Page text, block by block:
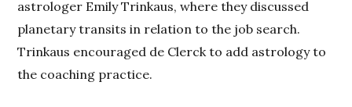
astrologer Emily Trinkaus, where they discussed
planetary transits in relation to the job search.
Trinkaus encouraged de Clerck to add astrology to
the coaching practice.